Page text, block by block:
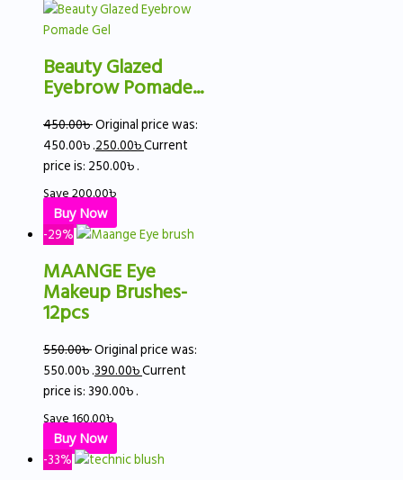
Beauty Glazed
Eyebrow Pomade...
450.00৳Original price was:
450.00৳ .250.00৳Current
price is: 250.00৳ .
Save200.00৳
Buy Now
-29%
MAANGE Eye
Makeup Brushes-
12pcs
550.00৳Original price was:
550.00৳ .390.00৳Current
price is: 390.00৳ .
Save160.00৳
Buy Now
-33%